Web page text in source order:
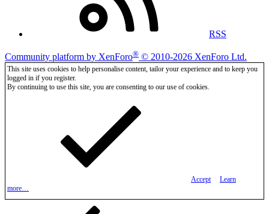
RSS
Community platform by XenForo® © 2010-2026 XenForo Ltd.
This site uses cookies to help personalise content, tailor your experience and to keep you
logged in if you register.
By continuing to use this site, you are consenting to our use of cookies.
Accept
Learn
more…